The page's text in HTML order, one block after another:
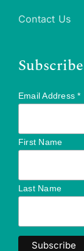
Contact Us
Subscribe
Email Address*
First Name
Last Name